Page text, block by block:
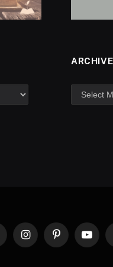
InstagramPinterest